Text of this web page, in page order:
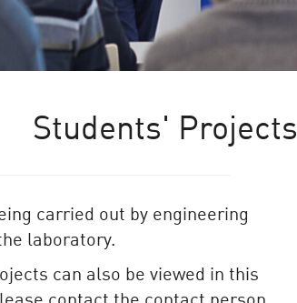
Students' Projects
carried out by engineering
laboratory.
can also be viewed in this